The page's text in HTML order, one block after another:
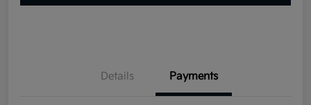
Details Payments